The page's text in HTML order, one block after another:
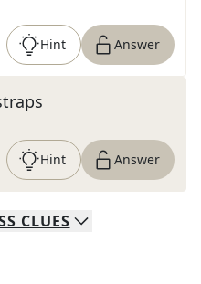
Hint Answer
Hint Answer
CLUES